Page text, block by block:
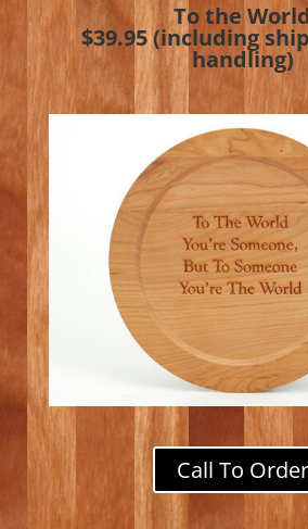
To the
$39.95 (including
handling)
Call To Order